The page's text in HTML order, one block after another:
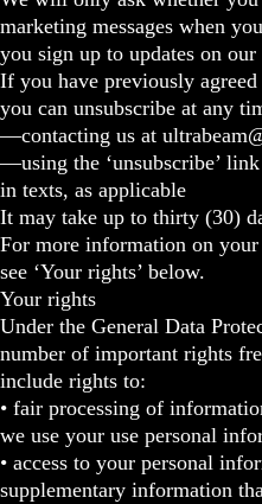
marketing messages when
you sign up to updates on our
If you have previously
you can unsubscribe at any
—contacting us at
—using the ‘unsubscribe’
in texts, as applicable
It may take up to thirty (30)
For more information on
see ‘Your rights’ below.
Your rights
Under the General Data
number of important rights
include rights to:
• fair processing of
we use your use personal
• access to your personal
supplementary information